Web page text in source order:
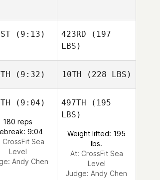
(9:13) 423RD (197
LBS)
(9:32) 10TH (228 LBS)
(9:04)
180 reps
9:04
CrossFit Sea
Level
Andy Chen
497TH (195
LBS)
Weight lifted: 195
lbs.
At: CrossFit Sea
Level
Judge: Andy Chen